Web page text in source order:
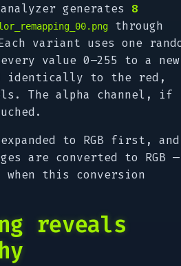
generates 8
through
variant uses one
value 0–255 to a new
identically to the red,
The alpha channel, if
to RGB first, and
are converted to RGB —
this conversion
reveals